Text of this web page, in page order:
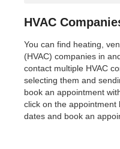
HVAC
You can find heating,
(HVAC) companies in
contact multiple HVAC
selecting them and
book an appointment
click on the appointment
dates and book an